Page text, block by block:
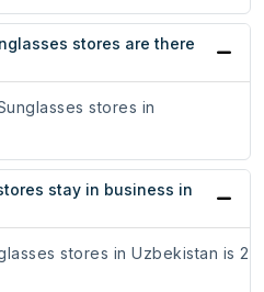
stores are there
stores in
stay in business in
stores in Uzbekistan is 2